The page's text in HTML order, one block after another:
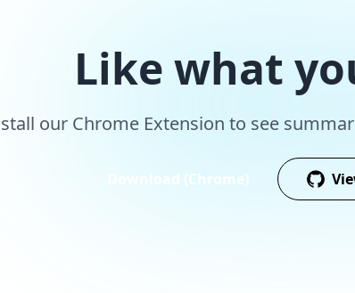
Like what
our Chrome Extension to see
Download (Chrome)